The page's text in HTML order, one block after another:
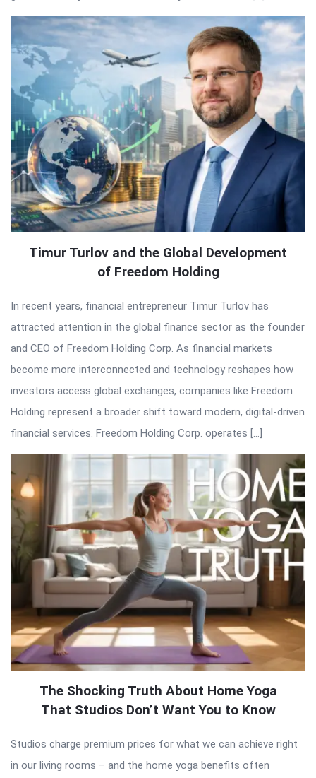
Timur Turlov and the Global Development
of Freedom Holding
In recent years, financial entrepreneur Timur Turlov has
attracted attention in the global finance sector as the founder
and CEO of Freedom Holding Corp. As financial markets
become more interconnected and technology reshapes how
investors access global exchanges, companies like Freedom
Holding represent a broader shift toward modern, digital-driven
financial services. Freedom Holding Corp. operates […]
The Shocking Truth About Home Yoga
That Studios Don’t Want You to Know
Studios charge premium prices for what we can achieve right
in our living rooms – and the home yoga benefits often